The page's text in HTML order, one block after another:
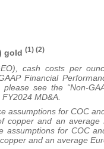
gold (1) (2)
cash costs per
Financial
see the “Non-
MD&A.
assumptions for COC
copper and an average
assumptions for COC
and an average